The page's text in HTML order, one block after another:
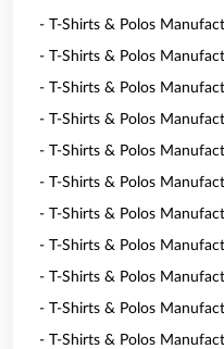
- T-Shirts & Polos
- T-Shirts & Polos
- T-Shirts & Polos
- T-Shirts & Polos
- T-Shirts & Polos
- T-Shirts & Polos
- T-Shirts & Polos
- T-Shirts & Polos
- T-Shirts & Polos
- T-Shirts & Polos
- T-Shirts & Polos